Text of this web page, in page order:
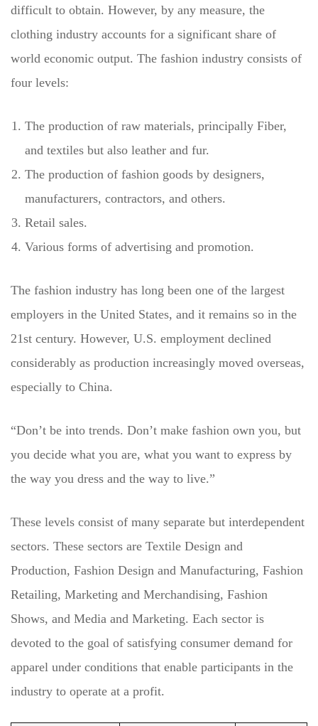
difficult to obtain. However, by any measure, the
clothing industry accounts for a significant share of
world economic output. The fashion industry consists of
four levels:
The production of raw materials, principally Fiber,
and textiles but also leather and fur.
The production of fashion goods by designers,
manufacturers, contractors, and others.
Retail sales.
Various forms of advertising and promotion.
The fashion industry has long been one of the largest
employers in the United States, and it remains so in the
21st century. However, U.S. employment declined
considerably as production increasingly moved overseas,
especially to China.
“Don’t be into trends. Don’t make fashion own you, but
you decide what you are, what you want to express by
the way you dress and the way to live.”
These levels consist of many separate but interdependent
sectors. These sectors are Textile Design and
Production, Fashion Design and Manufacturing, Fashion
Retailing, Marketing and Merchandising, Fashion
Shows, and Media and Marketing. Each sector is
devoted to the goal of satisfying consumer demand for
apparel under conditions that enable participants in the
industry to operate at a profit.